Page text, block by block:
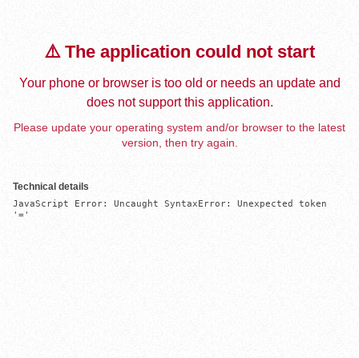
⚠️ The application could not start
Your phone or browser is too old or needs an update and
does not support this application.
Please update your operating system and/or browser to the latest
version, then try again.
Technical details
JavaScript Error: Uncaught SyntaxError: Unexpected token
'='